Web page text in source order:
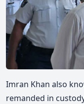
Imran Khan also
remanded in